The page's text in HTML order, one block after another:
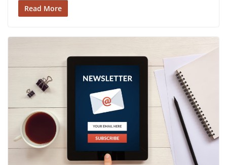
Read More